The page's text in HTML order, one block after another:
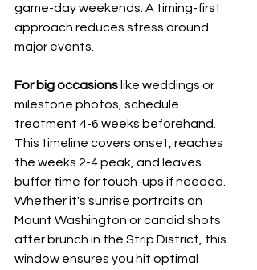
game-day weekends. A timing-first
approach reduces stress around
major events.
For big occasions like weddings or
milestone photos, schedule
treatment 4-6 weeks beforehand.
This timeline covers onset, reaches
the weeks 2-4 peak, and leaves
buffer time for touch-ups if needed.
Whether it's sunrise portraits on
Mount Washington or candid shots
after brunch in the Strip District, this
window ensures you hit optimal